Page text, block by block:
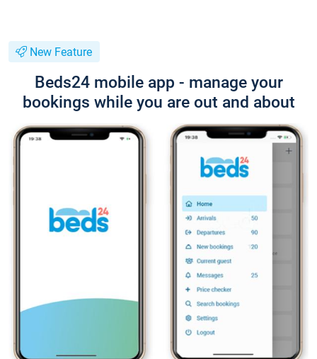
New Feature
Beds24 mobile app - manage your
bookings while you are out and about